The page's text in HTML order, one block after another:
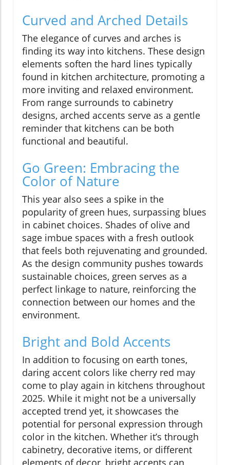
Curved and Arched Details
The elegance of curves and arches is
finding its way into kitchens. These design
elements soften the hard lines typically
found in kitchen architecture, promoting a
more inviting and relaxed environment.
From range surrounds to cabinetry
designs, arched accents serve as a gentle
reminder that kitchens can be both
functional and beautiful.
Go Green: Embracing the
Color of Nature
This year also sees a spike in the
popularity of green hues, surpassing blues
in cabinet choices. Shades of olive and
sage imbue spaces with a fresh outlook
that feels both rejuvenating and grounded.
As the design community pushes towards
sustainable choices, green serves as a
perfect linkage to nature, reinforcing the
connection between our homes and the
environment.
Bright and Bold Accents
In addition to focusing on earth tones,
daring accent colors like cherry red may
come to play again in kitchens throughout
2025. While it might not be a universally
accepted trend yet, it showcases the
potential for personal expression through
color in the kitchen. Whether it’s through
cabinetry, decorative items, or different
elements of decor, bright accents can